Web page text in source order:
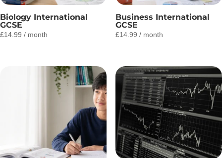
Biology International
GCSE
£14.99 / month
Business International
GCSE
£14.99 / month